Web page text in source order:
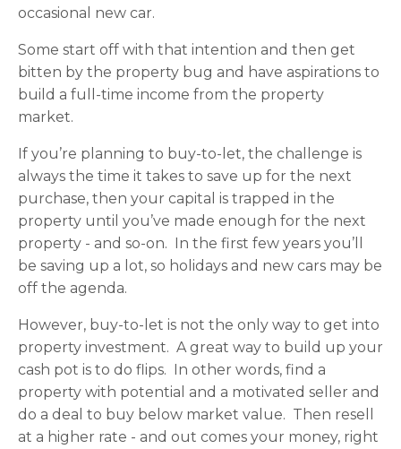
occasional new car.
Some start off with that intention and then get
bitten by the property bug and have aspirations to
build a full-time income from the property
market.
If you’re planning to buy-to-let, the challenge is
always the time it takes to save up for the next
purchase, then your capital is trapped in the
property until you’ve made enough for the next
property - and so-on. In the first few years you’ll
be saving up a lot, so holidays and new cars may be
off the agenda.
However, buy-to-let is not the only way to get into
property investment. A great way to build up your
cash pot is to do flips. In other words, find a
property with potential and a motivated seller and
do a deal to buy below market value. Then resell
at a higher rate - and out comes your money, right